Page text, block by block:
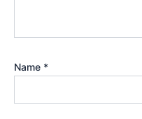
Name *